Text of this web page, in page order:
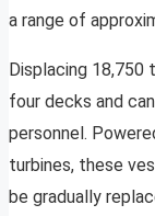
a range of
Displacing 18,750
four decks and
personnel.
turbines, these
be gradually